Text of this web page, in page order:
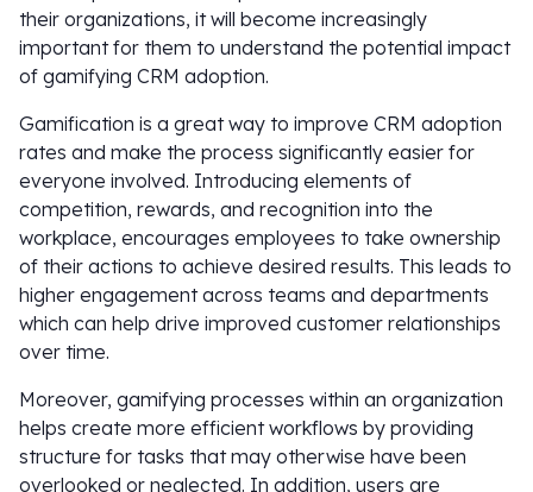
their organizations, it will become increasingly
important for them to understand the potential impact
of gamifying CRM adoption.
Gamification is a great way to improve CRM adoption
rates and make the process significantly easier for
everyone involved. Introducing elements of
competition, rewards, and recognition into the
workplace, encourages employees to take ownership
of their actions to achieve desired results. This leads to
higher engagement across teams and departments
which can help drive improved customer relationships
over time.
Moreover, gamifying processes within an organization
helps create more efficient workflows by providing
structure for tasks that may otherwise have been
overlooked or neglected. In addition, users are